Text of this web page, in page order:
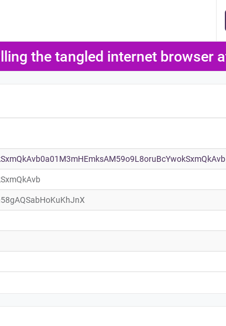
the tangled internet browser